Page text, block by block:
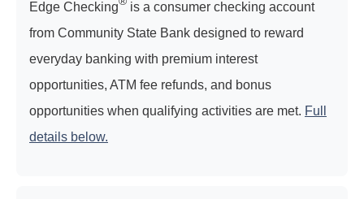
Edge Checking
is a consumer checking account
from Community State Bank designed to reward
everyday banking with premium interest
opportunities, ATM fee refunds, and bonus
opportunities when qualifying activities are met. Full
details below.